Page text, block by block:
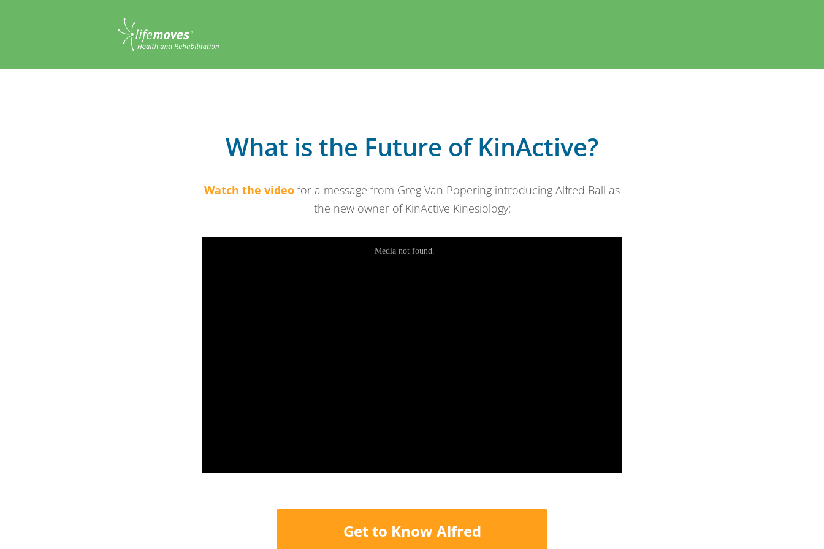
What is the Future of KinActive?
Watch the video for a message from Greg Van Popering introducing Alfred Ball as
the new owner of KinActive Kinesiology:
Get to Know Alfred